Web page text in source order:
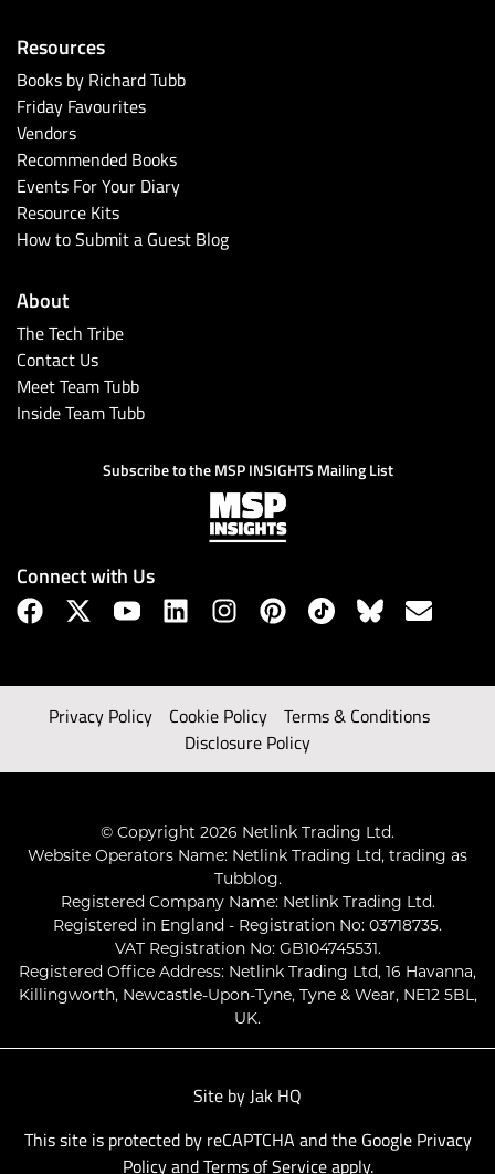
Resources
Books by Richard Tubb
Friday Favourites
Vendors
Recommended Books
Events For Your Diary
Resource Kits
How to Submit a Guest Blog
About
The Tech Tribe
Contact Us
Meet Team Tubb
Inside Team Tubb
Subscribe to the MSP INSIGHTS Mailing List
Connect with Us
Privacy Policy Cookie Policy
Terms & Conditions
Disclosure Policy
© Copyright 2026 Netlink Trading Ltd.
Website Operators Name: Netlink Trading Ltd, trading as
Tubblog.
Registered Company Name: Netlink Trading Ltd.
Registered in England - Registration No: 03718735.
VAT Registration No: GB104745531.
Registered Office Address: Netlink Trading Ltd, 16 Havanna,
Killingworth, Newcastle-Upon-Tyne, Tyne & Wear, NE12 5BL,
UK.
Site by Jak HQ
This site is protected by reCAPTCHA and the Google Privacy
PolicyandTerms of Serviceapply.